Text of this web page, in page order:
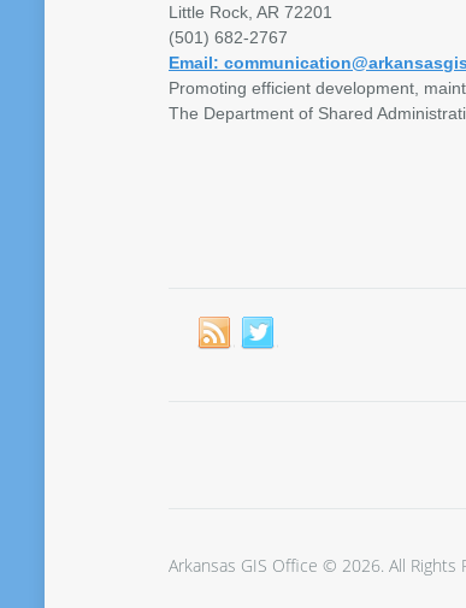
Little Rock, AR 72201
(501) 682-2767
Email:
Promoting efficient development,
The Department of Shared
Arkansas GIS Office © 2026. All Rights